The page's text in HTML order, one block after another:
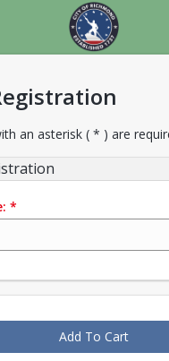
an asterisk ( * ) are
*
Add To Cart